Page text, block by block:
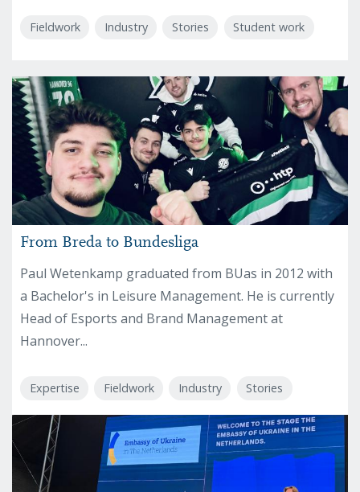
Fieldwork Industry Stories Student work
From Breda to Bundesliga
Paul Wetenkamp graduated from BUas in 2012 with
a Bachelor's in Leisure Management. He is currently
Head of Esports and Brand Management at
Hannover...
Expertise Fieldwork Industry Stories